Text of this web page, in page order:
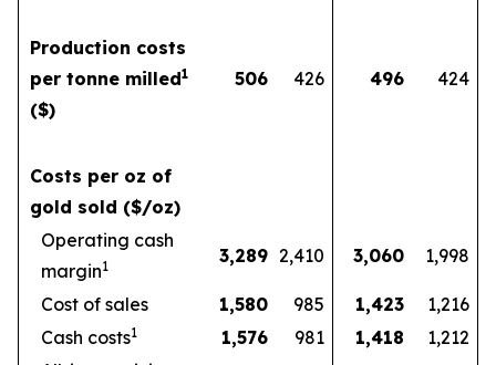
Production costs
per tonne milled1
($)
506 426 496 424
Costs per oz of
gold sold ($/oz)
Operating cash
margin1 3,289 2,410 3,060 1,998
Cost of sales 1,580 985 1,423
1,216
Cash costs1 1,576 981 1,418
1,212